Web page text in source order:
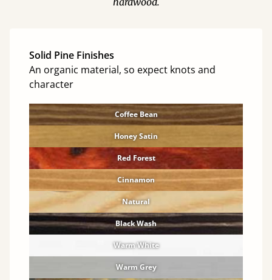
Solid Pine Finishes
An organic material, so expect knots and
character
Coffee Bean
Honey Satin
Red Forest
Cinnamon
Natural
Black Wash
Warm White
Warm Grey